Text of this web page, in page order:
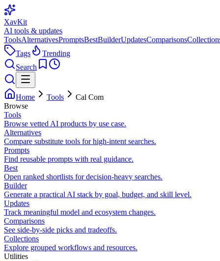
XavKit
AI tools & updates
ToolsAlternativesPromptsBestBuilderUpdatesComparisons
Tags
Trending
Search
Home Tools
Cal Com
Browse
Tools
Browse vetted AI products by use case.
Alternatives
Compare substitute tools for high-intent searches.
Prompts
Find reusable prompts with real guidance.
Best
Open ranked shortlists for decision-heavy searches.
Builder
Generate a practical AI stack by goal, budget, and skill level.
Updates
Track meaningful model and ecosystem changes.
Comparisons
See side-by-side picks and tradeoffs.
Collections
Explore grouped workflows and resources.
Utilities